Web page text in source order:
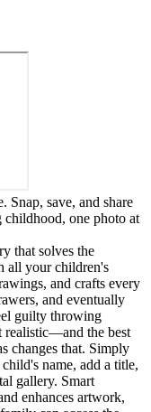
Snap, save, and share
one photo at
that solves the
all your children's
and crafts every
and eventually
guilty throwing
realistic—and the best
changes that. Simply
name, add a title,
gallery. Smart
enhances artwork,